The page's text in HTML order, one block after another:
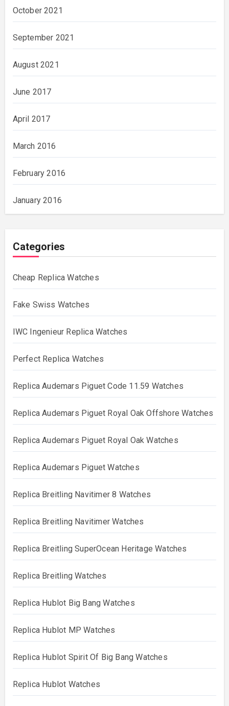
October 2021
September 2021
August 2021
June 2017
April 2017
March 2016
February 2016
January 2016
Categories
Cheap Replica Watches
Fake Swiss Watches
IWC Ingenieur Replica Watches
Perfect Replica Watches
Replica Audemars Piguet Code 11.59 Watches
Replica Audemars Piguet Royal Oak Offshore Watches
Replica Audemars Piguet Royal Oak Watches
Replica Audemars Piguet Watches
Replica Breitling Navitimer 8 Watches
Replica Breitling Navitimer Watches
Replica Breitling SuperOcean Heritage Watches
Replica Breitling Watches
Replica Hublot Big Bang Watches
Replica Hublot MP Watches
Replica Hublot Spirit Of Big Bang Watches
Replica Hublot Watches